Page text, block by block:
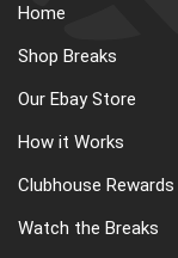
Home
Shop Breaks
Our Ebay Store
How it Works
Clubhouse Rewards
Watch the Breaks